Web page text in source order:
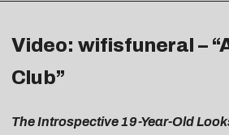
Video: wifisfuneral –
Club”
The Introspective 19-Year-Old